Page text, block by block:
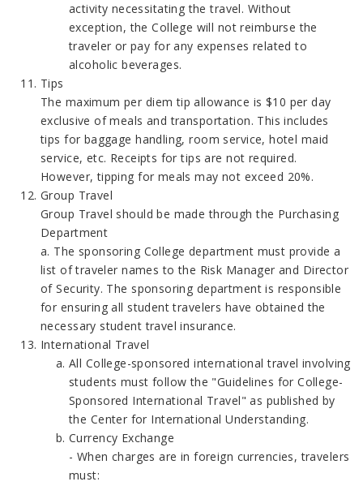
activity necessitating the travel. Without
exception, the College will not reimburse the
traveler or pay for any expenses related to
alcoholic beverages.
Tips
The maximum per diem tip allowance is $10 per day
exclusive of meals and transportation. This includes
tips for baggage handling, room service, hotel maid
service, etc. Receipts for tips are not required.
However, tipping for meals may not exceed 20%.
Group Travel
Group Travel should be made through the Purchasing
Department
a. The sponsoring College department must provide a
list of traveler names to the Risk Manager and Director
of Security. The sponsoring department is responsible
for ensuring all student travelers have obtained the
necessary student travel insurance.
International Travel
All College-sponsored international travel involving
students must follow the "Guidelines for College-
Sponsored International Travel" as published by
the Center for International Understanding.
Currency Exchange
- When charges are in foreign currencies, travelers
must: